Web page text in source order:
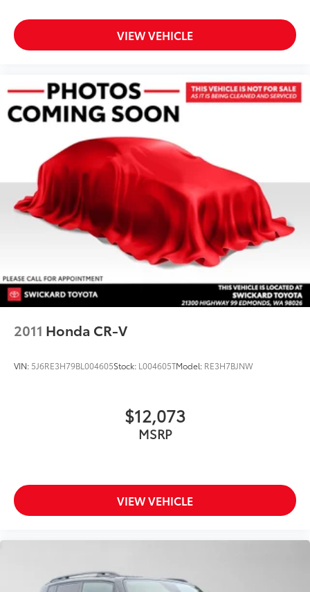
VIEW VEHICLE
2011 Honda CR-V
VIN: 5J6RE3H79BL004605Stock: L004605TModel: RE3H7BJNW
$12,073
MSRP
VIEW VEHICLE